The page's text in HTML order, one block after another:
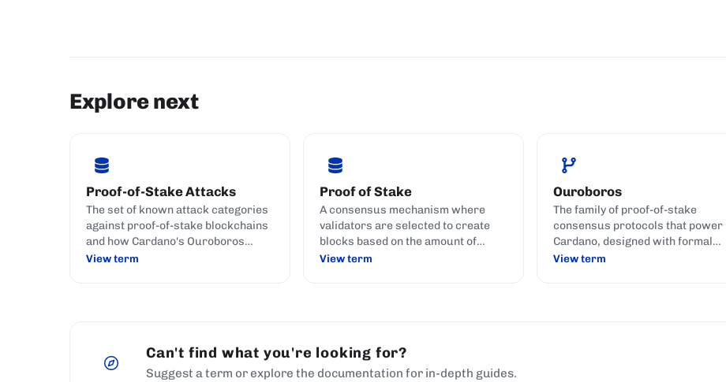
Explore next
Proof-of-Stake Attacks
The set of known attack categories
against proof-of-stake blockchains
and how Cardano's Ouroboros
family defends against each.
View term
Proof of Stake
A consensus mechanism where
validators are selected to create
blocks based on the amount of
cryptocurrency they hold and stake
View term
Ouroboros
The family of proof-of-stake
consensus protocols that power
Cardano, designed with formal
security proofs against the known
View term
Can't find what you're looking for?
Suggest a term or explore the documentation for in-depth guides.